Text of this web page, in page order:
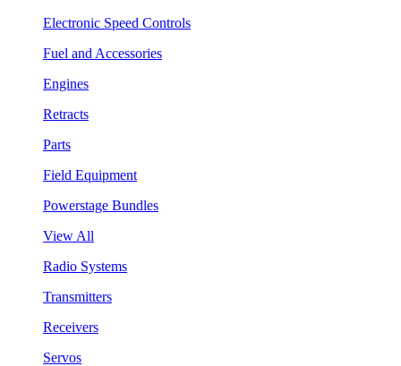
Electronic Speed Controls
Fuel and Accessories
Engines
Retracts
Parts
Field Equipment
Powerstage Bundles
View All
Radio Systems
Transmitters
Receivers
Servos